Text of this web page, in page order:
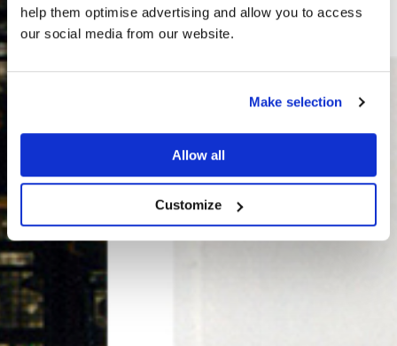
help them optimise advertising and allow you to access
our social media from our website.
Make selection
Allow all
Customize
THE
HARRIS TWEED®
JOURNAL